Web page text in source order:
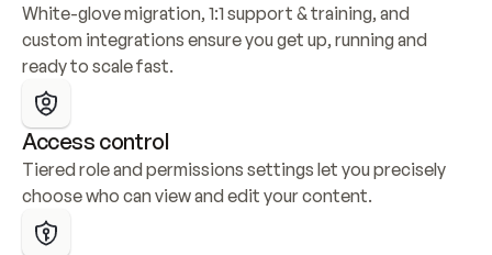
White-glove migration, 1:1 support & training, and
custom integrations ensure you get up, running and
ready to scale fast.
Access control
Tiered role and permissions settings let you precisely
choose who can view and edit your content.